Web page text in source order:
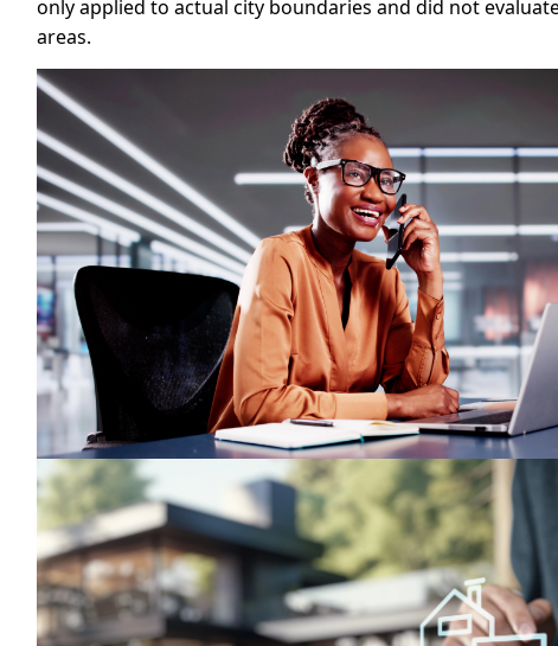
only applied to actual city boundaries and did not
areas.